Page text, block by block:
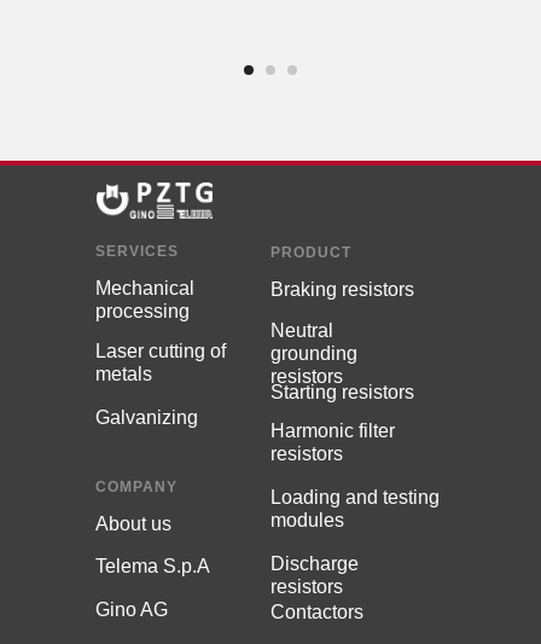
COMPANY
About us
PRODUCT
Galvanizing
Braking resistors
Starting resistors
Gino AG
Telema S.p.A
SERVICES
Laser cutting of
metals
Neutral
grounding
resistors
Мechanical
processing
Harmonic filter
resistors
Loading and testing
modules
Discharge
resistors
Contactors